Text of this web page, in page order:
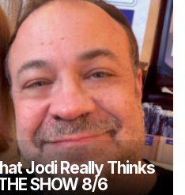
Jodi Really Thinks
SHOW 8/6